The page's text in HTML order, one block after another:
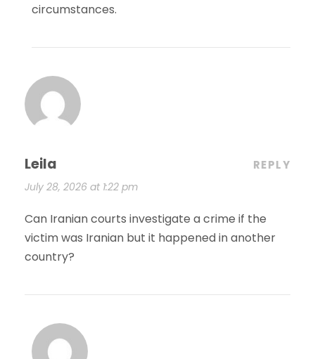
circumstances.
Leila
July 28, 2026 at 1:22 pm
REPLY
Can Iranian courts investigate a crime if the
victim was Iranian but it happened in another
country?